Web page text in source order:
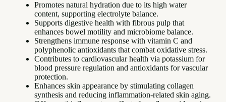
Promotes natural hydration due to its high water
content, supporting electrolyte balance.
Supports digestive health with fibrous pulp that
enhances bowel motility and microbiome balance.
Strengthens immune response with vitamin C and
polyphenolic antioxidants that combat oxidative stress.
Contributes to cardiovascular health via potassium for
blood pressure regulation and antioxidants for vascular
protection.
Enhances skin appearance by stimulating collagen
synthesis and reducing inflammation-related skin aging.